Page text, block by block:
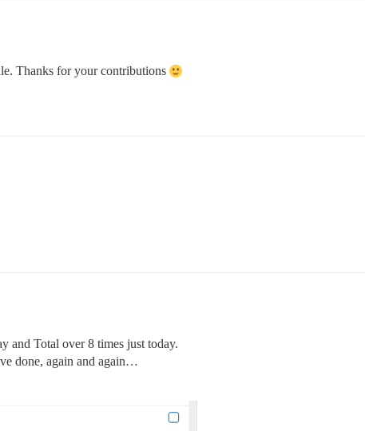
Thanks for your contributions
and Total over 8 times just today.
done, again and again…